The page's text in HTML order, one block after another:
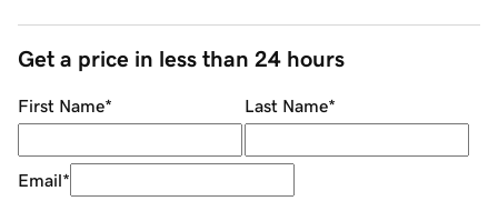
Get a price in less than 24 hours
First Name* Last Name*
Email*